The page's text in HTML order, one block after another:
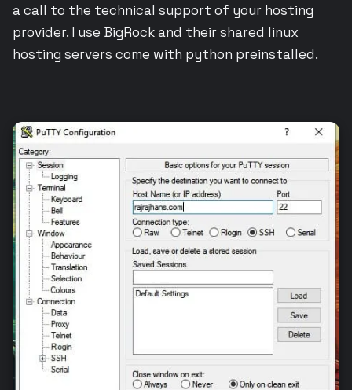
a call to the technical support of your hosting
provider. I use BigRock and their shared linux
hosting servers come with python preinstalled.